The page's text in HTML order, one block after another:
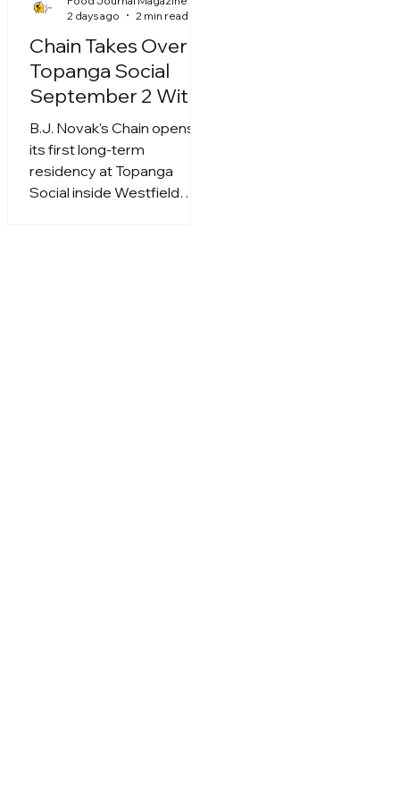
Chain Takes Over
Topanga Social
September 2 With
Roy Choi, Mei Lin
and More
B.J. Novak's Chain opens
its first long-term
residency at Topanga
Social inside Westfield
2 days ago
2 min read